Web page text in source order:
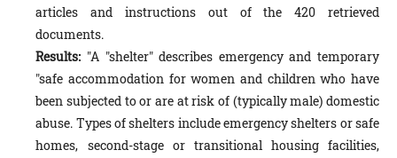
articles and instructions out of the 420 retrieved
documents.
Results: "A "shelter" describes emergency and temporary
"safe accommodation for women and children who have
been subjected to or are at risk of (typically male) domestic
abuse. Types of shelters include emergency shelters or safe
homes, second-stage or transitional housing facilities,